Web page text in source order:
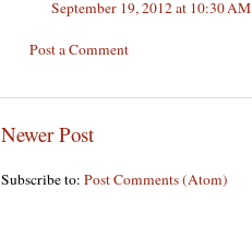
September 19, 2012 at 10:30 AM
Post a Comment
Newer Post
Subscribe to: Post Comments (Atom)